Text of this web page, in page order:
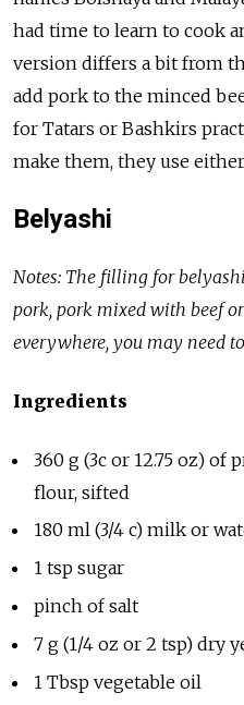
had time to learn to cook
version differs a bit from
add pork to the minced
for Tatars or Bashkirs
make them, they use
Belyashi
Notes: The filling for
pork, pork mixed with beef
everywhere, you may need
Ingredients
360 g (3c or 12.75 oz)
flour, sifted
180 ml (3/4 c) milk or
1 tsp sugar
pinch of salt
7 g (1/4 oz or 2 tsp) dry
1 Tbsp vegetable oil